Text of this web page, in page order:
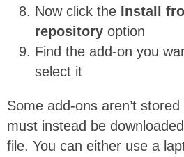
Now click the Install
repository option
Find the add-on you
select it
Some add-ons aren’t
must instead be
file. You can either use a